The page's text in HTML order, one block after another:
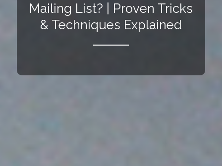
Mailing List? | Proven Tricks
& Techniques Explained